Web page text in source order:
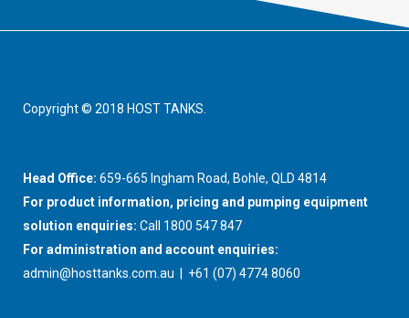
Copyright © 2018 HOST TANKS.
Head Office: 659-665 Ingham Road, Bohle, QLD 4814
For product information, pricing and pumping equipment
solution enquiries: Call 1800 547 847
For administration and account enquiries:
admin@hosttanks.com.au | +61 (07) 4774 8060